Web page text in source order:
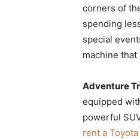
corners of
spending
special
machine
Adventure
equipped
powerful
rent a Toyota